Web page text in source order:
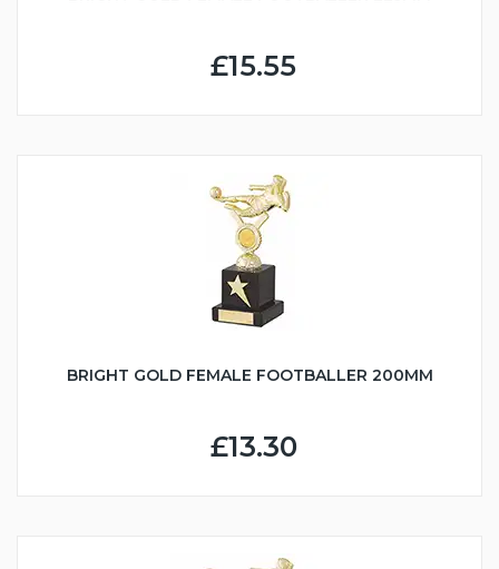
£15.55
BRIGHT GOLD FEMALE FOOTBALLER 200MM
£13.30